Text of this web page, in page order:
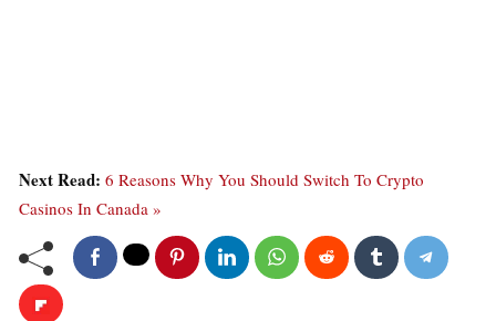
Next Read: 6 Reasons Why You Should Switch To Crypto
Casinos In Canada »